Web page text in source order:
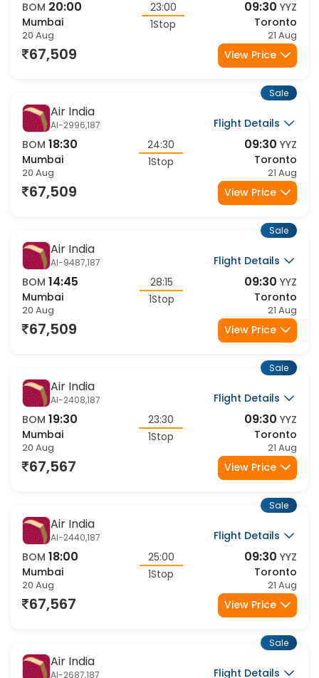
BOM 20:00
Mumbai
20 Aug
23:00
1Stop
09:30 YYZ
Toronto
21 Aug
67,509 View Price
Air India
AI-2996,187
Flight Details
BOM 18:30
Mumbai
20 Aug
24:30
1Stop
09:30 YYZ
Toronto
21 Aug
Sale
67,509 View Price
Air India
AI-9487,187
Flight Details
BOM 14:45
Mumbai
20 Aug
28:15
1Stop
09:30 YYZ
Toronto
21 Aug
Sale
67,509 View Price
Air India
AI-2408,187
Flight Details
BOM 19:30
Mumbai
20 Aug
23:30
1Stop
09:30 YYZ
Toronto
21 Aug
Sale
67,567 View Price
Air India
AI-2440,187
Flight Details
BOM 18:00
Mumbai
20 Aug
25:00
1Stop
09:30 YYZ
Toronto
21 Aug
Sale
67,567 View Price
Air India
Flight Details
Sale